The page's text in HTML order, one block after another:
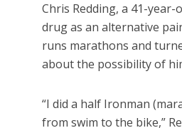
Chris Redding, a 41-
drug as an alternative
runs marathons and
about the possibility of
“I did a half Ironman
from swim to the bike,”